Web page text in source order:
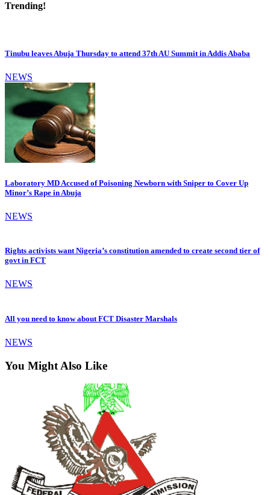
Trending!
Tinubu leaves Abuja Thursday to attend 37th AU Summit in Addis Ababa
NEWS
Laboratory MD Accused of Poisoning Newborn with Sniper to Cover Up
Minor’s Rape in Abuja
NEWS
Rights activists want Nigeria’s constitution amended to create second tier of
govt in FCT
NEWS
All you need to know about FCT Disaster Marshals
NEWS
You Might Also Like